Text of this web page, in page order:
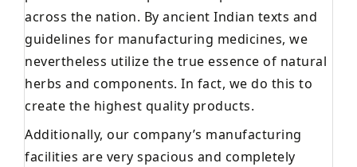
across the nation. By ancient Indian texts and
guidelines for manufacturing medicines, we
nevertheless utilize the true essence of natural
herbs and components. In fact, we do this to
create the highest quality products.
Additionally, our company’s manufacturing
facilities are very spacious and completely